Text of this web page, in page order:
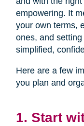
empowering. It
your own terms,
ones, and
simplified,
Here are a few
you plan and
1. Start